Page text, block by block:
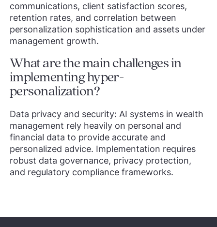
communications, client satisfaction scores,
retention rates, and correlation between
personalization sophistication and assets under
management growth.
What are the main challenges in
implementing hyper-
personalization?
Data privacy and security: AI systems in wealth
management rely heavily on personal and
financial data to provide accurate and
personalized advice. Implementation requires
robust data governance, privacy protection,
and regulatory compliance frameworks.